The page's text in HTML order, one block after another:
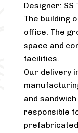
Designer: SS
The building
office. The
space and
facilities.
Our delivery
and
responsible